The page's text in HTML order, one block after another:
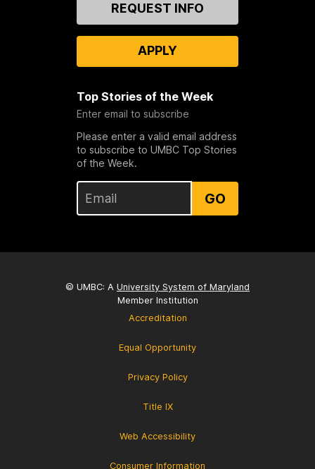
REQUEST INFO
APPLY
Top Stories of the Week
Enter email to subscribe
Please enter a valid email address
to subscribe to UMBC Top Stories
of the Week.
GO
© UMBC: A University System of Maryland
Member Institution
Accreditation
Equal Opportunity
Privacy Policy
Title IX
Web Accessibility
Consumer Information